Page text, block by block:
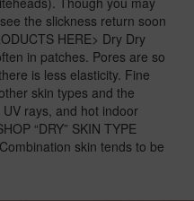
the slickness return soon
HERE> Dry Dry
in patches. Pores are so
is less elasticity. Fine
skin types and the
rays, and hot indoor
“DRY” SKIN TYPE
skin tends to be